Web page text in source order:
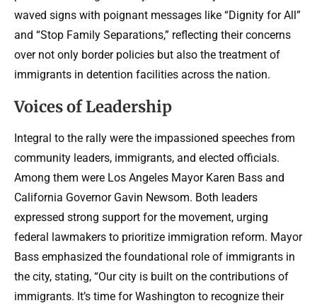
waved signs with poignant messages like “Dignity for All”
and “Stop Family Separations,” reflecting their concerns
over not only border policies but also the treatment of
immigrants in detention facilities across the nation.
Voices of Leadership
Integral to the rally were the impassioned speeches from
community leaders, immigrants, and elected officials.
Among them were Los Angeles Mayor Karen Bass and
California Governor Gavin Newsom. Both leaders
expressed strong support for the movement, urging
federal lawmakers to prioritize immigration reform. Mayor
Bass emphasized the foundational role of immigrants in
the city, stating, “Our city is built on the contributions of
immigrants. It’s time for Washington to recognize their